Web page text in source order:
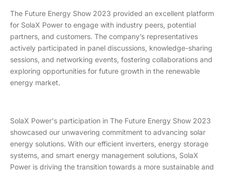
The Future Energy Show 2023 provided an excellent platform
for SolaX Power to engage with industry peers, potential
partners, and customers. The company’s representatives
actively participated in panel discussions, knowledge-sharing
sessions, and networking events, fostering collaborations and
exploring opportunities for future growth in the renewable
energy market.
SolaX Power's participation in The Future Energy Show 2023
showcased our unwavering commitment to advancing solar
energy solutions. With our efficient inverters, energy storage
systems, and smart energy management solutions, SolaX
Power is driving the transition towards a more sustainable and